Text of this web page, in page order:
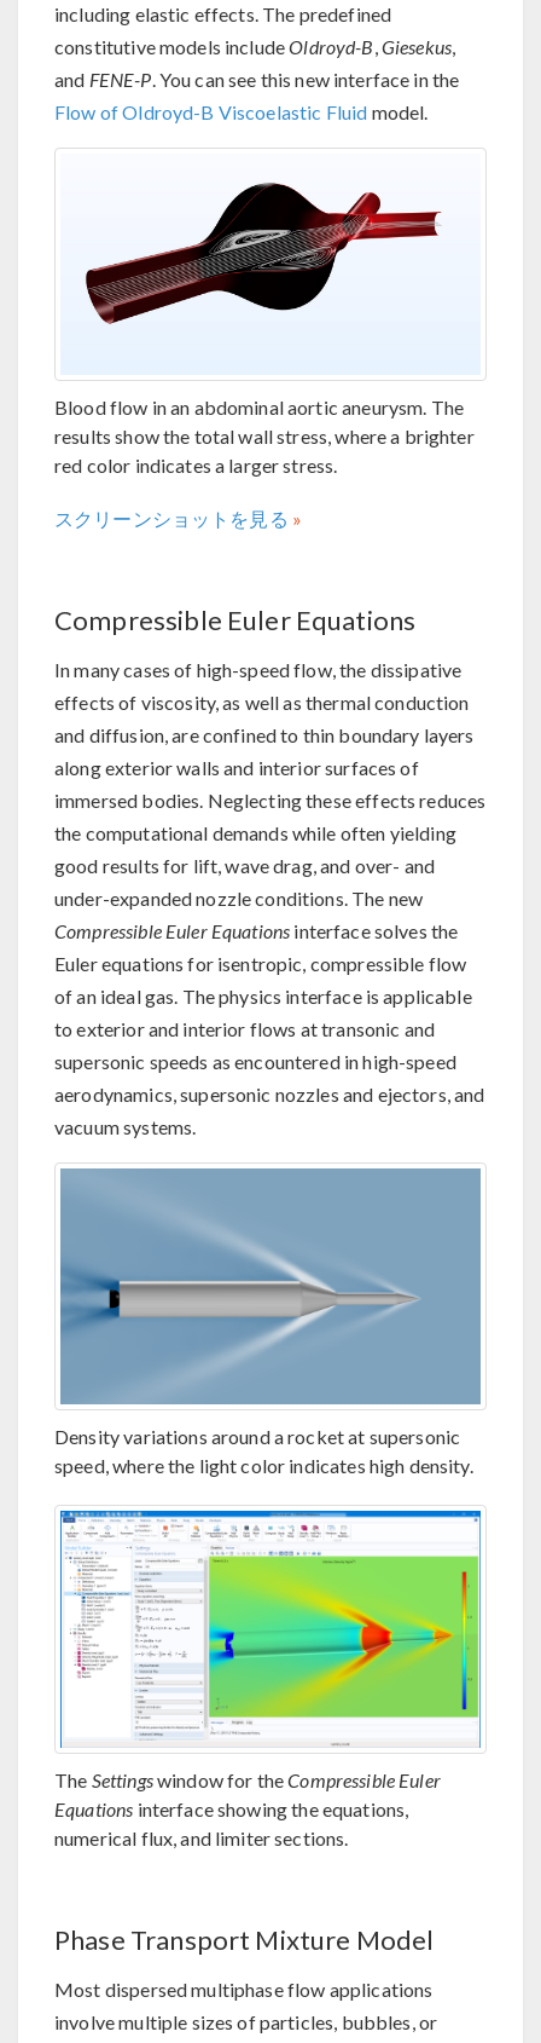
including elastic effects. The predefined
constitutive models includeOldroyd-B,Giesekus,
and FENE-P. You can see this new interface in the
Flow of Oldroyd-B Viscoelastic Fluid model.
Blood flow in an abdominal aortic aneurysm. The
results show the total wall stress, where a brighter
red color indicates a larger stress.
スクリーンショットを見る
Compressible Euler Equations
In many cases of high-speed flow, the dissipative
effects of viscosity, as well as thermal conduction
and diffusion, are confined to thin boundary layers
along exterior walls and interior surfaces of
immersed bodies. Neglecting these effects reduces
the computational demands while often yielding
good results for lift, wave drag, and over- and
under-expanded nozzle conditions. The new
Compressible Euler Equations interface solves the
Euler equations for isentropic, compressible flow
of an ideal gas. The physics interface is applicable
to exterior and interior flows at transonic and
supersonic speeds as encountered in high-speed
aerodynamics, supersonic nozzles and ejectors, and
vacuum systems.
Density variations around a rocket at supersonic
speed, where the light color indicates high density.
The Settingswindow for theCompressible Euler
Equations interface showing the equations,
numerical flux, and limiter sections.
Phase Transport Mixture Model
Most dispersed multiphase flow applications
involve multiple sizes of particles, bubbles, or